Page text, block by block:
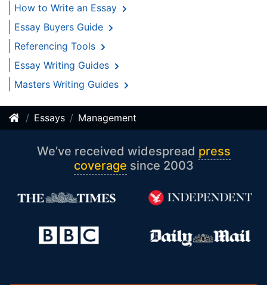
How to Write an Essay
Essay Buyers Guide
Referencing Tools
Essay Writing Guides
Masters Writing Guides
Essays Management
We’ve received widespread press
coverage since 2003